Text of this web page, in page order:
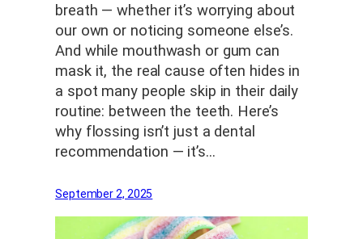
breath — whether it’s worrying about
our own or noticing someone else’s.
And while mouthwash or gum can
mask it, the real cause often hides in
a spot many people skip in their daily
routine: between the teeth. Here’s
why flossing isn’t just a dental
recommendation — it’s…
September 2, 2025